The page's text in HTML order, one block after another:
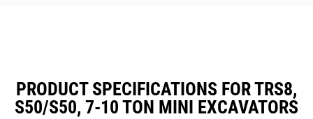
PRODUCT SPECIFICATIONS FOR TRS8,
S50/S50, 7-10 TON MINI EXCAVATORS